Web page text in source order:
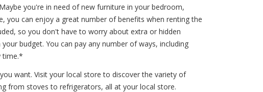
you're in need of new furniture in your bedroom,
you can enjoy a great number of benefits when renting the
so you don't have to worry about extra or hidden
budget. You can pay any number of ways, including
time.*
want. Visit your local store to discover the variety of
from stoves to refrigerators, all at your local store.